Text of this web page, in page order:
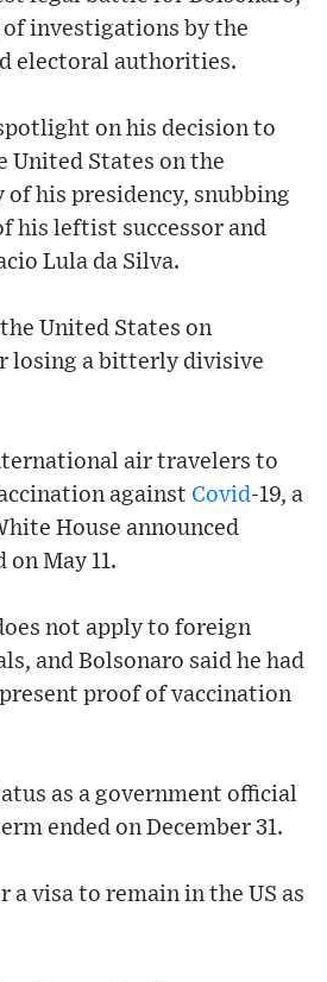
investigations by the
electoral authorities.
on his decision to
United States on the
of his presidency, snubbing
his leftist successor and
Lula da Silva.
United States on
losing a bitterly divisive
air travelers to
against Covid-19, a
House announced
May 11.
not apply to foreign
and Bolsonaro said he had
proof of vaccination
as a government official
ended on December 31.
a visa to remain in the US as